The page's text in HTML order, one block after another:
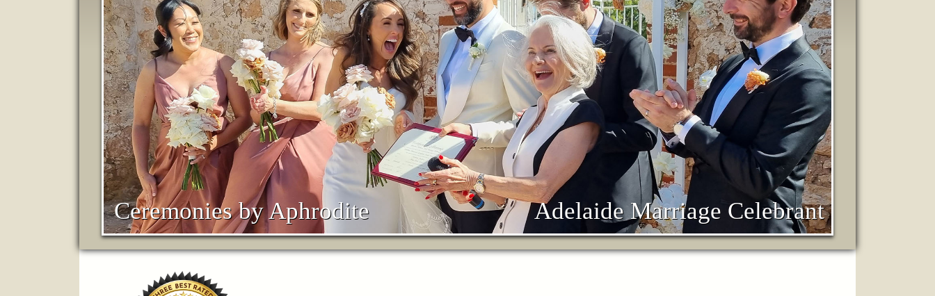
Ceremonies by Aphrodite Adelaide Marriage Celebrant